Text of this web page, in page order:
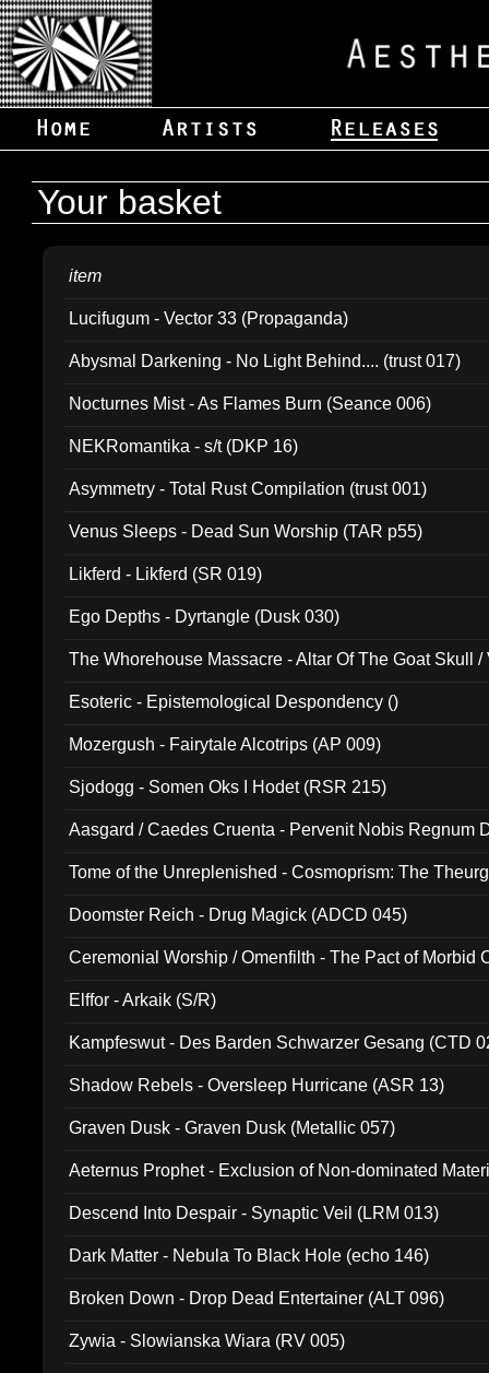
Your basket
item
Lucifugum - Vector 33 (Propaganda)
Abysmal Darkening - No Light Behind.... (trust 017)
Nocturnes Mist - As Flames Burn (Seance 006)
NEKRomantika - s/t (DKP 16)
Asymmetry - Total Rust Compilation (trust 001)
Venus Sleeps - Dead Sun Worship (TAR p55)
Likferd - Likferd (SR 019)
Ego Depths - Dyrtangle (Dusk 030)
The Whorehouse Massacre - Altar Of The Goat Skull /
Esoteric - Epistemological Despondency ()
Mozergush - Fairytale Alcotrips (AP 009)
Sjodogg - Somen Oks I Hodet (RSR 215)
Aasgard / Caedes Cruenta - Pervenit Nobis Regnum
Tome of the Unreplenished - Cosmoprism: The
Doomster Reich - Drug Magick (ADCD 045)
Ceremonial Worship / Omenfilth - The Pact of Morbid
Elffor - Arkaik (S/R)
Kampfeswut - Des Barden Schwarzer Gesang (CTD
Shadow Rebels - Oversleep Hurricane (ASR 13)
Graven Dusk - Graven Dusk (Metallic 057)
Aeternus Prophet - Exclusion of Non-dominated
Descend Into Despair - Synaptic Veil (LRM 013)
Dark Matter - Nebula To Black Hole (echo 146)
Broken Down - Drop Dead Entertainer (ALT 096)
Zywia - Slowianska Wiara (RV 005)